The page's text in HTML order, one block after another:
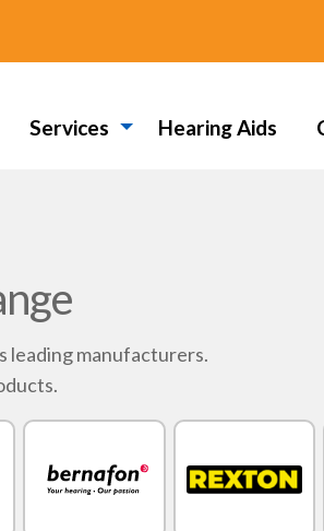
Services Hearing Aids
leading manufacturers.